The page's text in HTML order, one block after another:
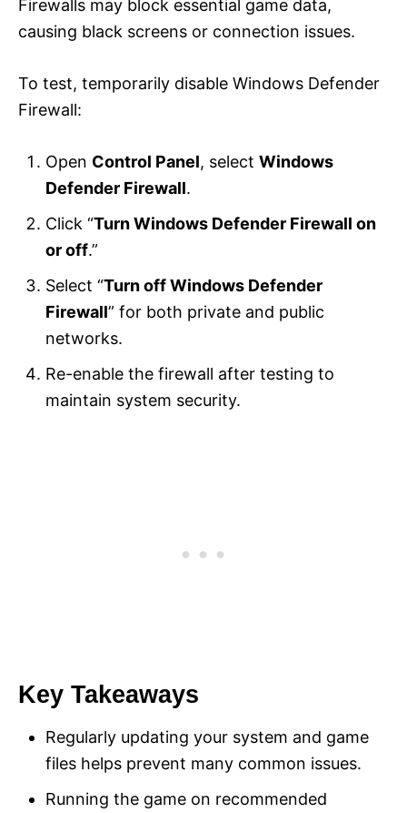
Firewalls may block essential game data,
causing black screens or connection issues.
To test, temporarily disable Windows Defender
Firewall:
Open Control Panel, select Windows
Defender Firewall.
Click “Turn Windows Defender Firewall on
or off.”
Select “Turn off Windows Defender
Firewall” for both private and public
networks.
Re-enable the firewall after testing to
maintain system security.
Key Takeaways
Regularly updating your system and game
files helps prevent many common issues.
Running the game on recommended